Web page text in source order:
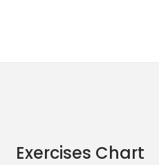
Exercises Chart